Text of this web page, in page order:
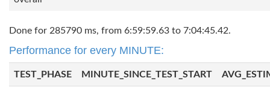
Done for 285790 ms, from 6:59:59.63 to 7:04:45.42.
Performance for every MINUTE:
TEST_PHASE MINUTE_SINCE_TEST_START